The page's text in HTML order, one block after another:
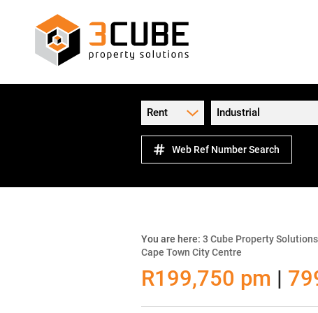
Rent Industrial
Web Ref Number Search
You are here: 3 Cube Property Solutions
Cape Town City Centre
R199,750 pm |